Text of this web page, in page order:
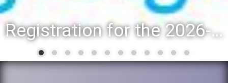
Registration for the 2026-27 school year: Registration Steps